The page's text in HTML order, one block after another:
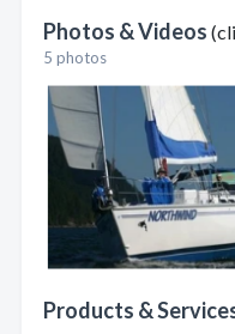
Photos & Videos
5 photos
Products &